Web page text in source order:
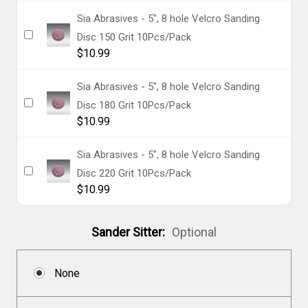
Sia Abrasives - 5", 8 hole Velcro Sanding
Disc 150 Grit 10Pcs/Pack
$10.99
Sia Abrasives - 5", 8 hole Velcro Sanding
Disc 180 Grit 10Pcs/Pack
$10.99
Sia Abrasives - 5", 8 hole Velcro Sanding
Disc 220 Grit 10Pcs/Pack
$10.99
Sander Sitter: Optional
None